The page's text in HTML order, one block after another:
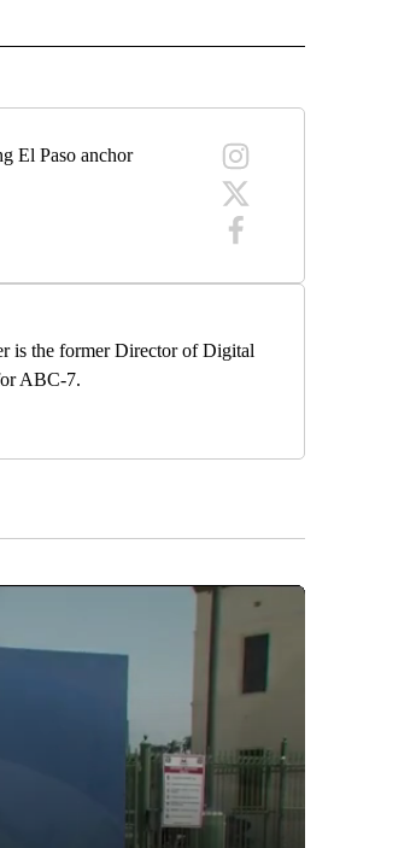
RECEIVE NOTIFICATIONS ABOUT NEW PAGES ON "ABC-7
El Paso anchor
is the former Director of Digital
ABC-7.